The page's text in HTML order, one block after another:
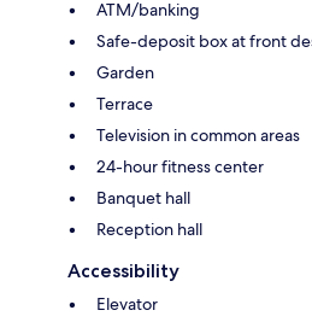
ATM/banking
Safe-deposit box at front
Garden
Terrace
Television in common areas
24-hour fitness center
Banquet hall
Reception hall
Accessibility
Elevator